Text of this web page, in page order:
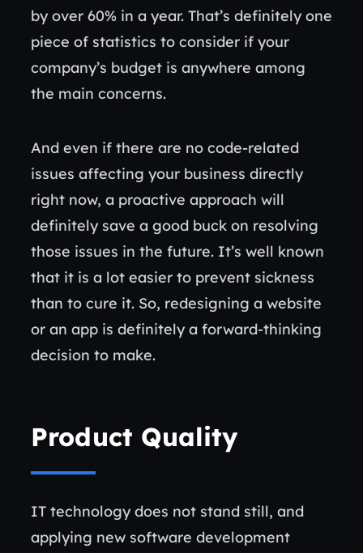
by over 60% in a year. That’s definitely one
piece of statistics to consider if your
company’s budget is anywhere among
the main concerns.
And even if there are no code-related
issues affecting your business directly
right now, a proactive approach will
definitely save a good buck on resolving
those issues in the future. It’s well known
that it is a lot easier to prevent sickness
than to cure it. So, redesigning a website
or an app is definitely a forward-thinking
decision to make.
Product Quality
IT technology does not stand still, and
applying new software development